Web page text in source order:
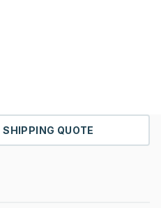
SHIPPING QUOTE